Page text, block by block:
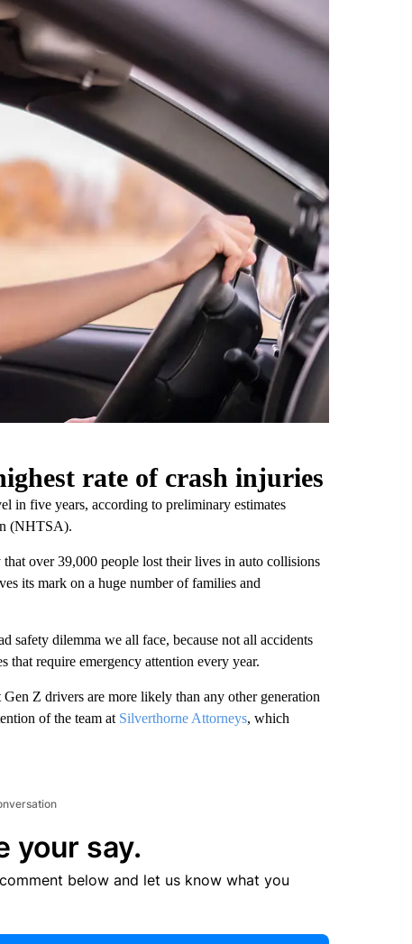
rate of crash injuries
in five years, according to preliminary estimates
(NHTSA).
over 39,000 people lost their lives in auto collisions
its mark on a huge number of families and
safety dilemma we all face, because not all accidents
that require emergency attention every year.
Z drivers are more likely than any other generation
of the team at Silverthorne Attorneys, which
your say.
below and let us know what you